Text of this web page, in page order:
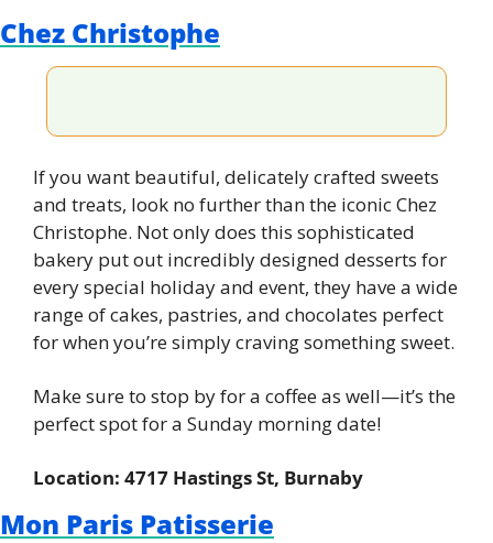
Chez Christophe
If you want beautiful, delicately crafted sweets
and treats, look no further than the iconic Chez
Christophe. Not only does this sophisticated
bakery put out incredibly designed desserts for
every special holiday and event, they have a wide
range of cakes, pastries, and chocolates perfect
for when you’re simply craving something sweet.
Make sure to stop by for a coffee as well—it’s the
perfect spot for a Sunday morning date!
Location: 4717 Hastings St, Burnaby
Mon Paris Patisserie